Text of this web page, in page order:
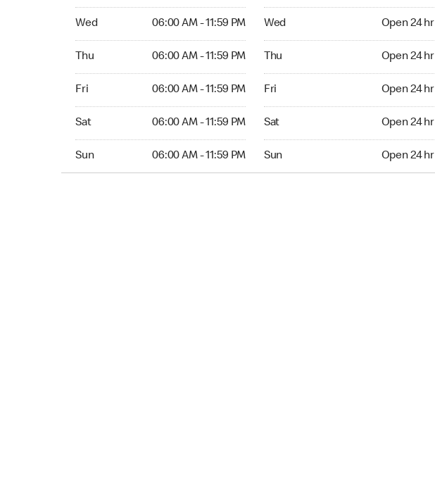
Wed 06:00 AM - 11:59 PM
Thu 06:00 AM - 11:59 PM
Fri 06:00 AM - 11:59 PM
Sat 06:00 AM - 11:59 PM
Sun 06:00 AM - 11:59 PM
Wed Open 24 hr
Thu Open 24 hr
Fri Open 24 hr
Sat Open 24 hr
Sun Open 24 hr